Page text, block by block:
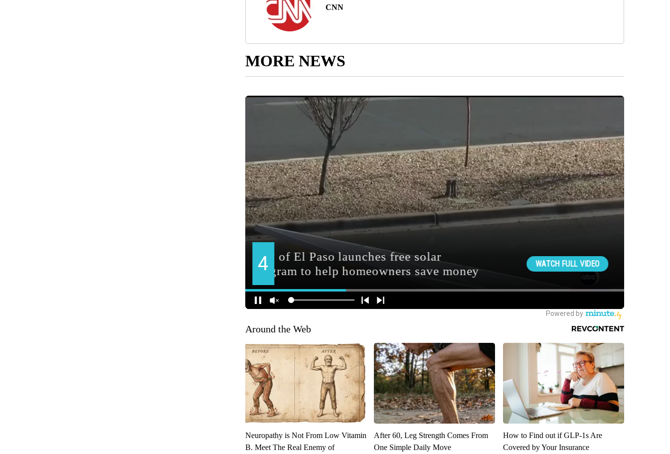
CNN
MORE NEWS
Around the Web
Neuropathy is Not From Low Vitamin
B. Meet The Real Enemy of
After 60, Leg Strength Comes From
One Simple Daily Move
How to Find out if GLP-1s Are
Covered by Your Insurance